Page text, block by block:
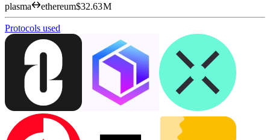
plasma
ethereum$32.63 M
Protocols used